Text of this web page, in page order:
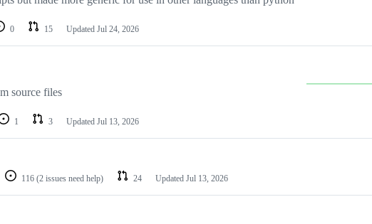
0 15 Updated Jul 24, 2026
source files
1 3 Updated Jul 13, 2026
116 (2 issues need help) 24 Updated Jul 13, 2026